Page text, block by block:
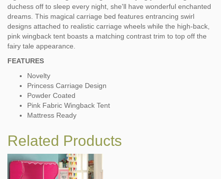
duchess off to sleep every night, she'll have wonderful enchanted
dreams. This magical carriage bed features entrancing swirl
designs attached to realistic carriage wheels while the high-back,
pink wingback tent boasts a matching contrast trim to top off the
fairy tale appearance.
FEATURES
Novelty
Princess Carriage Design
Powder Coated
Pink Fabric Wingback Tent
Mattress Ready
Related Products